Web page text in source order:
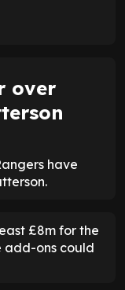
over
have
£8m for the
add-ons could